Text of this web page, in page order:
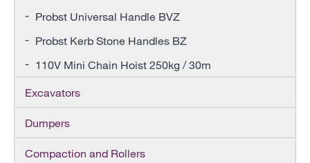
Probst Universal Handle BVZ
Probst Kerb Stone Handles BZ
110V Mini Chain Hoist 250kg / 30m
Excavators
Dumpers
Compaction and Rollers